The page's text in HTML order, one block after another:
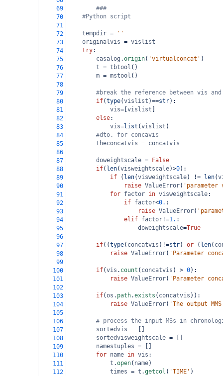
69
###
70
#Python script
71
72
tempdir =
''
73
originalvis = vislist
74
try:
75
casalog .origin( 'virtualconcat' )
76
t = tbtool ()
77
m = mstool ()
78
79
#break the reference between vis
80
if(type(vislist )==str):
81
vis= vislist
82
else:
83
vis=list (vislist )
84
#dto. for concavis
85
theconcatvis = concatvis
86
87
doweightscale =
False
88
if( len(visweightscale)>0):
89
if ( len(visweightscale) != len(
90
raise ValueError( 'parameter
91
for factor in visweightscale:
92
if factor<0. :
93
raise ValueError(
94
elif factor !=1. :
95
doweightscale=True
96
97
if((type( concatvis ) !=str) or ( len(
98
raise ValueError( 'Parameter
99
100
if(vis . count ( concatvis ) > 0):
101
raise ValueError( 'Parameter
102
103
if(os . path.exists ( concatvis )):
104
raise ValueError( 'The output
105
106
# process the input MSs in
107
sortedvis =
108
sortedvisweightscale =
109
namestuples =
110
for name in vis :
111
t .open( name)
112
times = t .getcol ( 'TIME' )